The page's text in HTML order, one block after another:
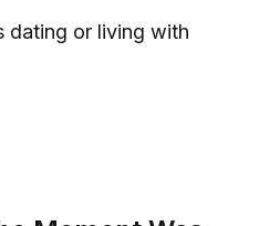
dating or living with